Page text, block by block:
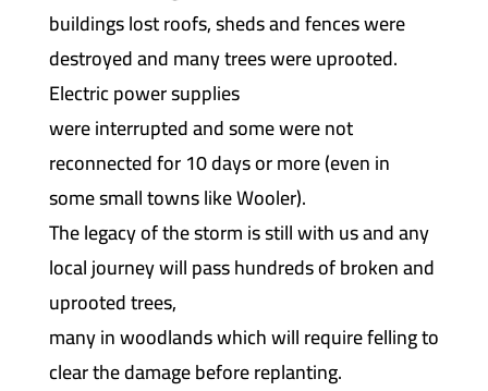
buildings lost roofs, sheds and fences were
destroyed and many trees were uprooted.
Electric power supplies
were interrupted and some were not
reconnected for 10 days or more (even in
some small towns like Wooler).
The legacy of the storm is still with us and any
local journey will pass hundreds of broken and
uprooted trees,
many in woodlands which will require felling to
clear the damage before replanting.